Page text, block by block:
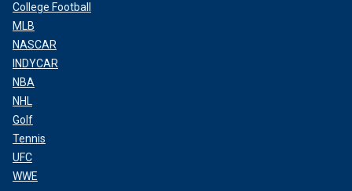
College Football
MLB
NASCAR
INDYCAR
NBA
NHL
Golf
Tennis
UFC
WWE